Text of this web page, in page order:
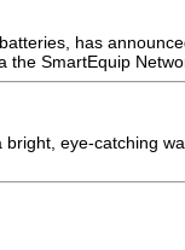
has
the SmartEquip
eye-catching